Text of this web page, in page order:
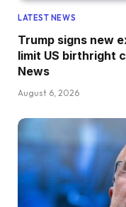
LATEST NEWS
Trump signs new
limit US birthright
News
August 6, 2026